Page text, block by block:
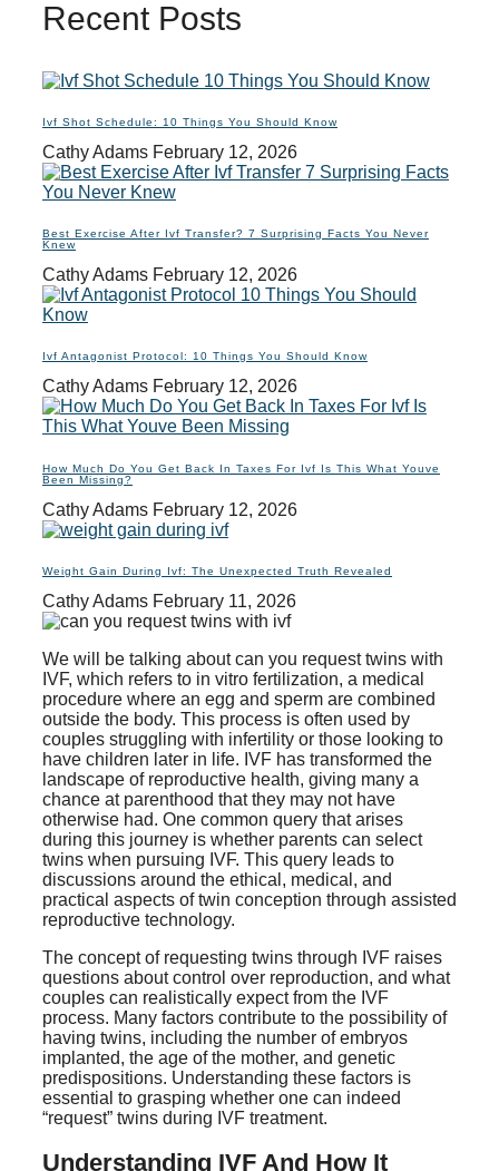
Recent Posts
Ivf Shot Schedule: 10 Things You Should Know
Cathy Adams February 12, 2026
Best Exercise After Ivf Transfer? 7 Surprising Facts You Never
Knew
Cathy Adams February 12, 2026
Ivf Antagonist Protocol: 10 Things You Should Know
Cathy Adams February 12, 2026
How Much Do You Get Back In Taxes For Ivf Is This What Youve
Been Missing?
Cathy Adams February 12, 2026
Weight Gain During Ivf: The Unexpected Truth Revealed
Cathy Adams February 11, 2026
We will be talking about can you request twins with
IVF, which refers to in vitro fertilization, a medical
procedure where an egg and sperm are combined
outside the body. This process is often used by
couples struggling with infertility or those looking to
have children later in life. IVF has transformed the
landscape of reproductive health, giving many a
chance at parenthood that they may not have
otherwise had. One common query that arises
during this journey is whether parents can select
twins when pursuing IVF. This query leads to
discussions around the ethical, medical, and
practical aspects of twin conception through assisted
reproductive technology.
The concept of requesting twins through IVF raises
questions about control over reproduction, and what
couples can realistically expect from the IVF
process. Many factors contribute to the possibility of
having twins, including the number of embryos
implanted, the age of the mother, and genetic
predispositions. Understanding these factors is
essential to grasping whether one can indeed
“request” twins during IVF treatment.
Understanding IVF And How It